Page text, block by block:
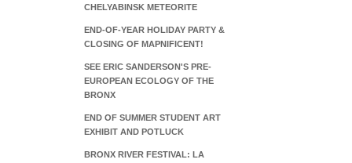
CHELYABINSK METEORITE
END-OF-YEAR HOLIDAY PARTY &
CLOSING OF MAPNIFICENT!
SEE ERIC SANDERSON'S PRE-
EUROPEAN ECOLOGY OF THE
BRONX
END OF SUMMER STUDENT ART
EXHIBIT AND POTLUCK
BRONX RIVER FESTIVAL: LA